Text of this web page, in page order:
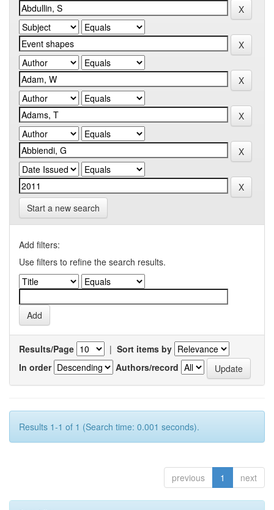
Start a new search
Add filters:
Use filters to refine the search results.
Results/Page | Sort items by
In order
Authors/record
Results 1-1 of 1 (Search time: 0.001 seconds).
previous 1 next